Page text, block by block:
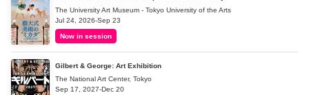
The University Art Museum - Tokyo University of the Arts
Jul 24, 2026-Sep 23
Now in session
Gilbert & George: Art Exhibition
The National Art Center, Tokyo
Sep 17, 2027-Dec 20